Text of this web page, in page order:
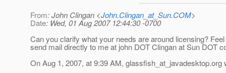
From: John Clingan <John.Clingan_at_Sun.COM>
Date: Wed, 01 Aug 2007 12:44:30 -0700
Can you clarify what your needs are around licensing?
send mail directly to me at john DOT Clingan at Sun DOT
On Aug 1, 2007, at 9:39 AM, glassfish_at_javadesktop.org